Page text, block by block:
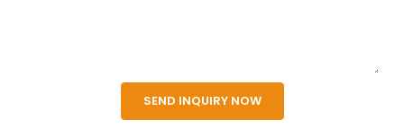
SEND INQUIRY NOW